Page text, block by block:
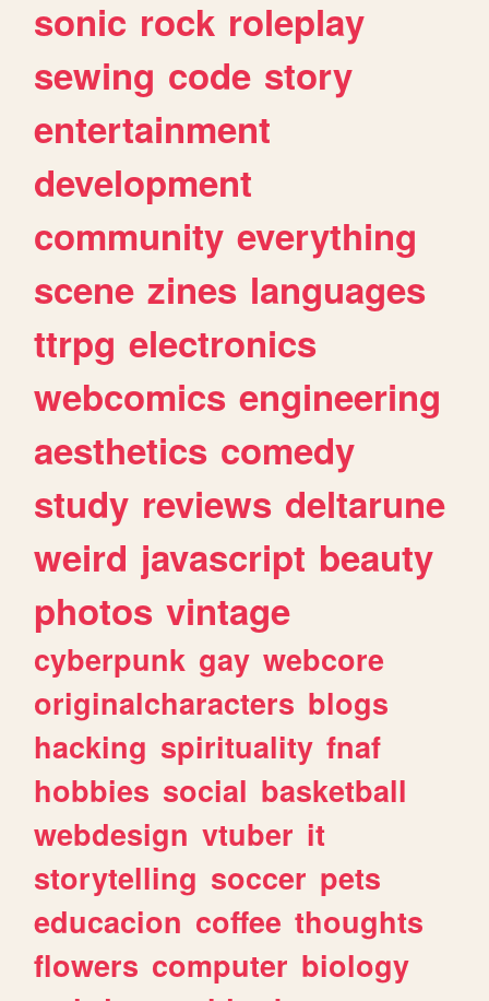
sonic rock roleplay
sewing code story
entertainment
development
community everything
scene zines languages
ttrpg electronics
webcomics engineering
aesthetics comedy
study reviews deltarune
weird javascript beauty
photos vintage
cyberpunk gay webcore
originalcharacters blogs
hacking spirituality fnaf
hobbies social basketball
webdesign vtuber it
storytelling soccer pets
educacion coffee thoughts
flowers computer biology